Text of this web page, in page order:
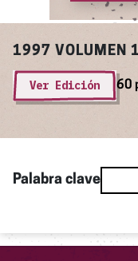
1997 VOLUMEN 1
Ver Edición 60
Palabra clave